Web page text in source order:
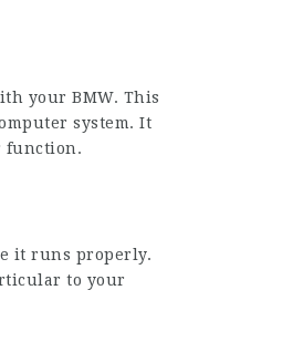
your BMW. This
system. It
function.
it runs properly.
to your